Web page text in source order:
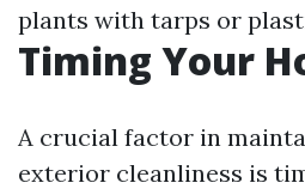
plants with tarps or
Timing Your
A crucial factor in
exterior cleanliness is